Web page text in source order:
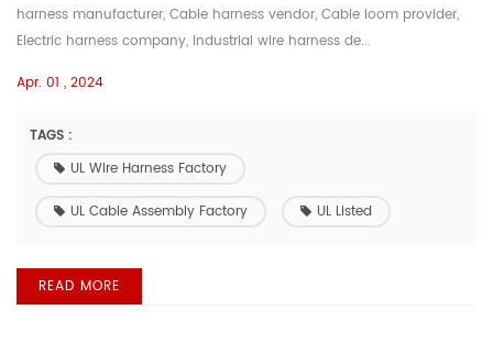
harness manufacturer, Cable harness vendor, Cable loom provider,
Electric harness company, Industrial wire harness de...
Apr. 01 , 2024
TAGS :
UL Wire Harness Factory
UL Cable Assembly Factory UL Listed
READ MORE